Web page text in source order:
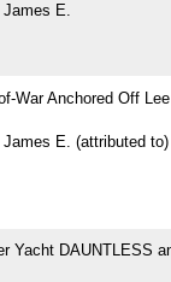
James E.
War Anchored Off
E. (attributed to)
Yacht DAUNTLESS